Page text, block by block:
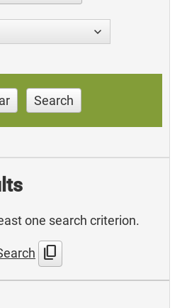
Search
one search criterion.
content_copy